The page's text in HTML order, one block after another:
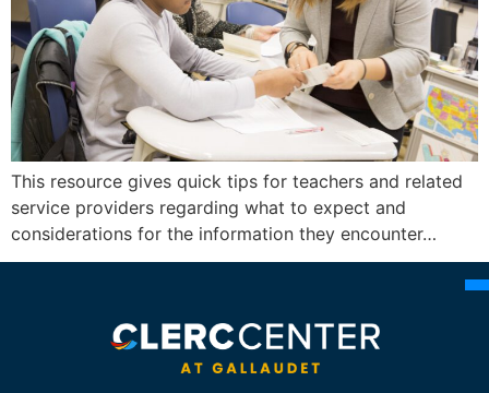
This resource gives quick tips for teachers and related
service providers regarding what to expect and
considerations for the information they encounter…